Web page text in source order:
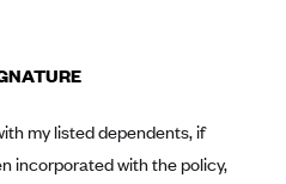
my listed dependents, if
incorporated with the policy,